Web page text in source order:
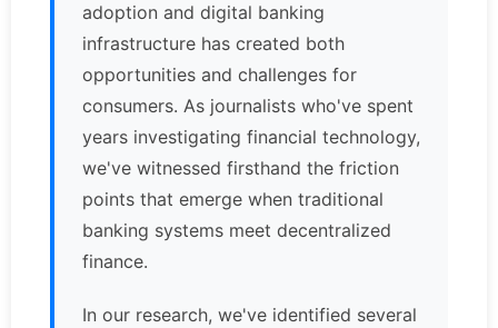
adoption and digital banking
infrastructure has created both
opportunities and challenges for
consumers. As journalists who've spent
years investigating financial technology,
we've witnessed firsthand the friction
points that emerge when traditional
banking systems meet decentralized
finance.
In our research, we've identified several